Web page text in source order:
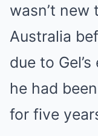
wasn’t
Australia
due to
he had
for five